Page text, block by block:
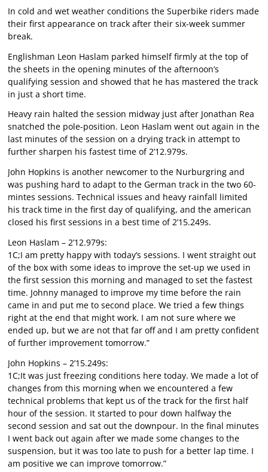
In cold and wet weather conditions the Superbike riders made
their first appearance on track after their six-week summer
break.
Englishman Leon Haslam parked himself firmly at the top of
the sheets in the opening minutes of the afternoon’s
qualifying session and showed that he has mastered the track
in just a short time.
Heavy rain halted the session midway just after Jonathan Rea
snatched the pole-position. Leon Haslam went out again in the
last minutes of the session on a drying track in attempt to
further sharpen his fastest time of 2’12.979s.
John Hopkins is another newcomer to the Nurburgring and
was pushing hard to adapt to the German track in the two 60-
mintes sessions. Technical issues and heavy rainfall limited
his track time in the first day of qualifying, and the american
closed his first sessions in a best time of 2’15.249s.
Leon Haslam – 2’12.979s:
1C;I am pretty happy with today’s sessions. I went straight out
of the box with some ideas to improve the set-up we used in
the first session this morning and managed to set the fastest
time. Johnny managed to improve my time before the rain
came in and put me to second place. We tried a few things
right at the end that might work. I am not sure where we
ended up, but we are not that far off and I am pretty confident
of further improvement tomorrow.”
John Hopkins – 2’15.249s:
1C;It was just freezing conditions here today. We made a lot of
changes from this morning when we encountered a few
technical problems that kept us of the track for the first half
hour of the session. It started to pour down halfway the
second session and sat out the downpour. In the final minutes
I went back out again after we made some changes to the
suspension, but it was too late to push for a better lap time. I
am positive we can improve tomorrow.”